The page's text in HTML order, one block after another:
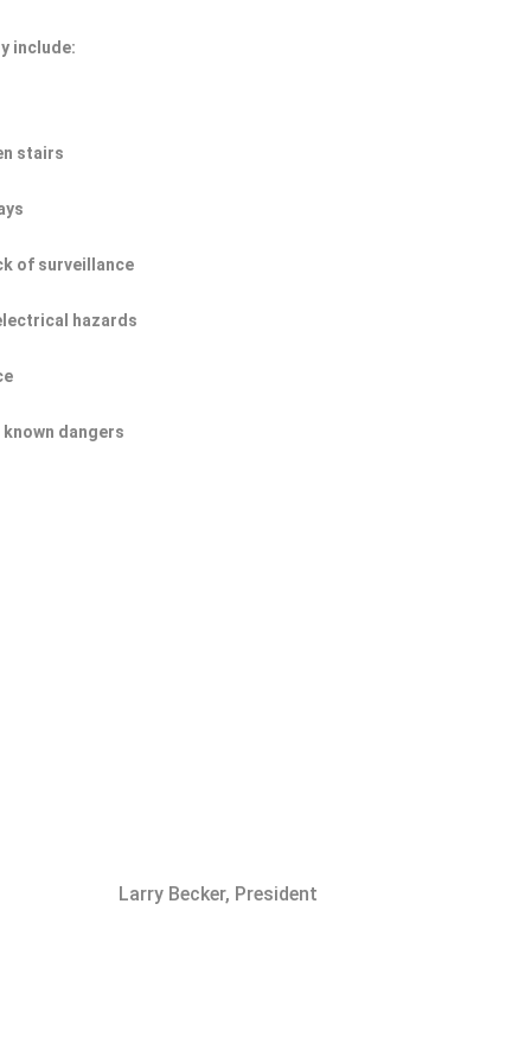
include:
stairs
of surveillance
hazards
dangers
Larry Becker, President